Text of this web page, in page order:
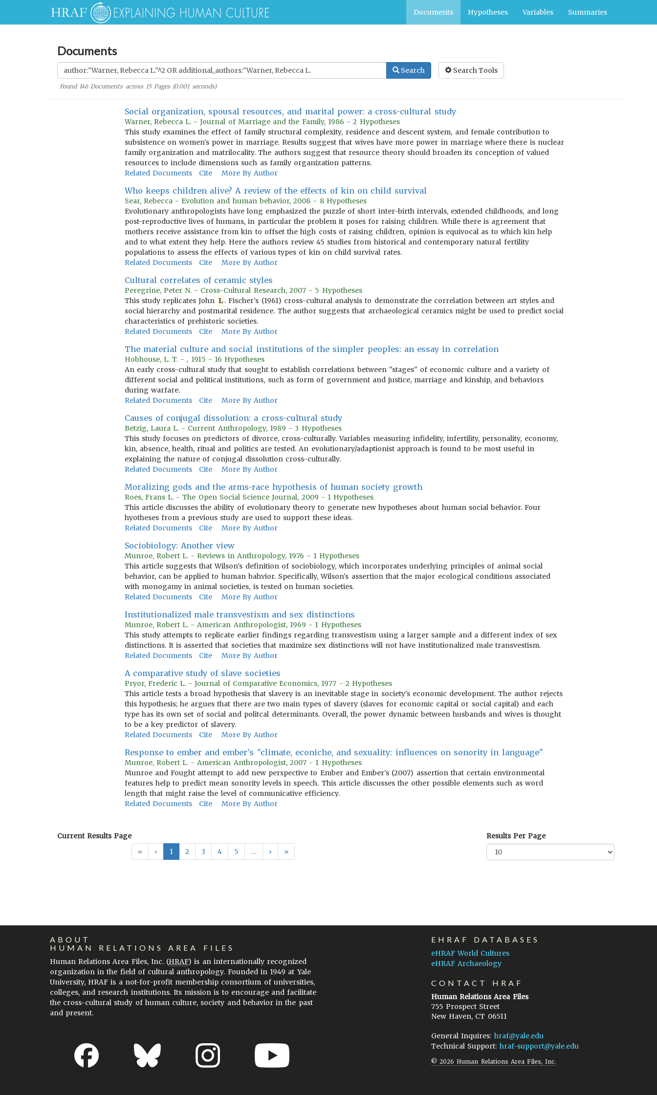
Documents Hypotheses Variables Summaries
Documents
Search Search Tools
Found 146Documents across 15Pages (0.001seconds)
Social organization, spousal resources, and marital power: a cross-cultural study
Warner, Rebecca L. - Journal of Marriage and the Family, 1986 - 2 Hypotheses
This study examines the effect of family structural complexity, residence and descent system, and female contribution to
subsistence on women's power in marriage. Results suggest that wives have more power in marriage where there is nuclear
family organization and matrilocality. The authors suggest that resource theory should broaden its conception of valued
resources to include dimensions such as family organization patterns.
Related Documents
Cite More By Author
Who keeps children alive? A review of the effects of kin on child survival
Sear, Rebecca - Evolution and human behavior, 2008 - 8 Hypotheses
Evolutionary anthropologists have long emphasized the puzzle of short inter-birth intervals, extended childhoods, and long
post-reproductive lives of humans, in particular the problem it poses for raising children. While there is agreement that
mothers receive assistance from kin to offset the high costs of raising children, opinion is equivocal as to which kin help
and to what extent they help. Here the authors review 45 studies from historical and contemporary natural fertility
populations to assess the effects of various types of kin on child survival rates.
Related Documents
Cite More By Author
Cultural correlates of ceramic styles
Peregrine, Peter N. - Cross-Cultural Research, 2007 - 5 Hypotheses
This study replicates John L . Fischer's (1961) cross-cultural analysis to demonstrate the correlation between art styles and
social hierarchy and postmarital residence. The author suggests that archaeological ceramics might be used to predict social
characteristics of prehistoric societies.
Related Documents
Cite More By Author
The material culture and social institutions of the simpler peoples: an essay in correlation
Hobhouse, L. T. - , 1915 - 16 Hypotheses
An early cross-cultural study that sought to establish correlations between "stages" of economic culture and a variety of
different social and political institutions, such as form of government and justice, marriage and kinship, and behaviors
during warfare.
Related Documents
Cite More By Author
Causes of conjugal dissolution: a cross-cultural study
Betzig, Laura L. - Current Anthropology, 1989 - 3 Hypotheses
This study focuses on predictors of divorce, cross-culturally. Variables measuring infidelity, infertility, personality, economy,
kin, absence, health, ritual and politics are tested. An evolutionary/adaptionist approach is found to be most useful in
explaining the nature of conjugal dissolution cross-culturally.
Related Documents
Cite More By Author
Moralizing gods and the arms-race hypothesis of human society growth
Roes, Frans L. - The Open Social Science Journal, 2009 - 1 Hypotheses
This article discusses the ability of evolutionary theory to generate new hypotheses about human social behavior. Four
hyotheses from a previous study are used to support these ideas.
Related Documents
Cite More By Author
Sociobiology: Another view
Munroe, Robert L. - Reviews in Anthropology, 1976 - 1 Hypotheses
This article suggests that Wilson's definition of sociobiology, which incorporates underlying principles of animal social
behavior, can be applied to human bahvior. Specifically, Wilson's assertion that the major ecological conditions associated
with monogamy in animal societies, is tested on human societies.
Related Documents
Cite More By Author
Institutionalized male transvestism and sex distinctions
Munroe, Robert L. - American Anthropologist, 1969 - 1 Hypotheses
This study attempts to replicate earlier findings regarding transvestism using a larger sample and a different index of sex
distinctions. It is asserted that societies that maximize sex distinctions will not have institutionalized male transvestism.
Related Documents
Cite More By Author
A comparative study of slave societies
Pryor, Frederic L. - Journal of Comparative Economics, 1977 - 2 Hypotheses
This article tests a broad hypothesis that slavery is an inevitable stage in society's economic development. The author rejects
this hypothesis; he argues that there are two main types of slavery (slaves for economic capital or social capital) and each
type has its own set of social and politcal determinants. Overall, the power dynamic between husbands and wives is thought
to be a key predictor of slavery.
Related Documents
Cite More By Author
Response to ember and ember's "climate, econiche, and sexuality: influences on sonority in language"
Munroe, Robert L. - American Anthropologist, 2007 - 1 Hypotheses
Munroe and Fought attempt to add new perspective to Ember and Ember's (2007) assertion that certain environmental
features help to predict mean sonority levels in speech. This article discusses the other possible elements such as word
length that might raise the level of communicative efficiency.
Related Documents
Cite More By Author
Current Results Page
«
‹ 1 2 3 4 5 … › »
Results Per Page
ABOUT
HUMAN RELATIONS AREA FILES
Human Relations Area Files, Inc. (HRAF) is an internationally recognized
organization in the field of cultural anthropology. Founded in 1949 at Yale
University, HRAF is a not-for-profit membership consortium of universities,
colleges, and research institutions. Its mission is to encourage and facilitate
the cross-cultural study of human culture, society and behavior in the past
and present.
EHRAF DATABASES
eHRAF World Cultures
eHRAF Archaeology
CONTACT HRAF
Human Relations Area Files
755 Prospect Street
New Haven, CT 06511
General Inquires: hraf@yale.edu
Technical Support: hraf-support@yale.edu
©2026 Human Relations Area Files, Inc.